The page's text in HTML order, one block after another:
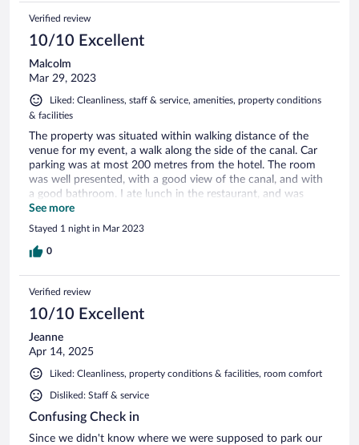
Verified review
10/10 Excellent
Malcolm
Mar 29, 2023
Liked: Cleanliness, staff & service, amenities, property conditions
& facilities
The property was situated within walking distance of the
venue for my event, a walk along the side of the canal. Car
parking was at most 200 metres from the hotel. The room
was well presented, with a good view of the canal, and with
a good bathroom. I ate lunch in the restaurant, and was
introduced to a delicious local speciality based around
Mackerel. Breakfast was at t convenient time, and my
departure was easy and pleasant. I would be delighted to
return for a longer stay.
See more
Stayed 1 night in Mar 2023
0
Verified review
10/10 Excellent
Jeanne
Apr 14, 2025
Liked: Cleanliness, property conditions & facilities, room comfort
Disliked: Staff & service
Confusing Check in
Since we didn't know where we were supposed to park our